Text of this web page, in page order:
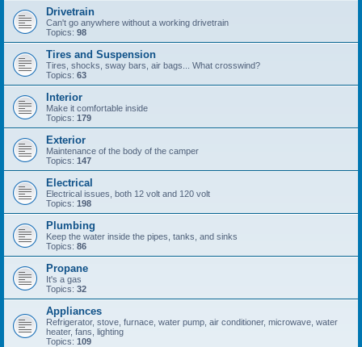
Drivetrain
Can't go anywhere without a working drivetrain
Topics: 98
Tires and Suspension
Tires, shocks, sway bars, air bags... What crosswind?
Topics: 63
Interior
Make it comfortable inside
Topics: 179
Exterior
Maintenance of the body of the camper
Topics: 147
Electrical
Electrical issues, both 12 volt and 120 volt
Topics: 198
Plumbing
Keep the water inside the pipes, tanks, and sinks
Topics: 86
Propane
It's a gas
Topics: 32
Appliances
Refrigerator, stove, furnace, water pump, air conditioner, microwave, water
heater, fans, lighting
Topics: 109